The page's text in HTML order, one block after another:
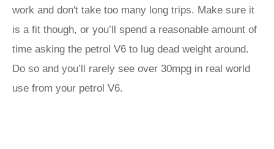
work and don't take too many long trips. Make sure it
is a fit though, or you’ll spend a reasonable amount of
time asking the petrol V6 to lug dead weight around.
Do so and you’ll rarely see over 30mpg in real world
use from your petrol V6.